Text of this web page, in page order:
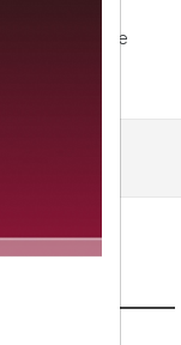
our Toll Free